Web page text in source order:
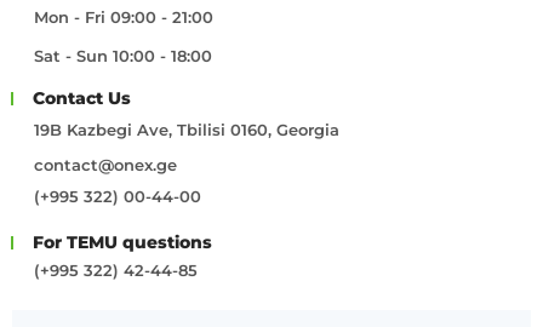
Mon - Fri 09:00 - 21:00
Sat - Sun 10:00 - 18:00
Contact Us
19B Kazbegi Ave, Tbilisi 0160, Georgia
contact@onex.ge
(+995 322) 00-44-00
For TEMU questions
(+995 322) 42-44-85